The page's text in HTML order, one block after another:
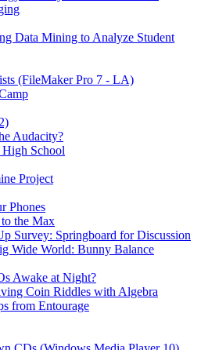
Data Mining to Analyze Student
(FileMaker Pro 7 - LA)
Audacity?
School
Project
Phones
the Max
Survey: Springboard for Discussion
Wide World: Bunny Balance
Awake at Night?
Coin Riddles with Algebra
from Entourage